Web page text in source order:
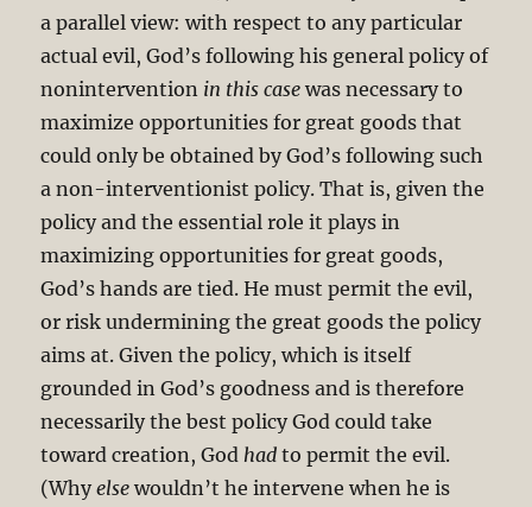
a parallel view: with respect to any particular
actual evil, God’s following his general policy of
nonintervention in this case was necessary to
maximize opportunities for great goods that
could only be obtained by God’s following such
a non-interventionist policy. That is, given the
policy and the essential role it plays in
maximizing opportunities for great goods,
God’s hands are tied. He must permit the evil,
or risk undermining the great goods the policy
aims at. Given the policy, which is itself
grounded in God’s goodness and is therefore
necessarily the best policy God could take
toward creation, God had to permit the evil.
(Whyelse wouldn’t he intervene when he is